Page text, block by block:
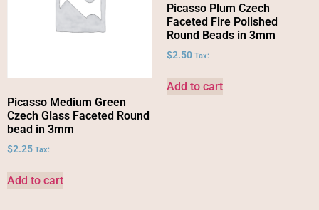
Picasso Medium Green
Czech Glass Faceted Round
bead in 3mm
$2.25 Tax:
Add to cart
Picasso Plum Czech
Faceted Fire Polished
Round Beads in 3mm
$2.50 Tax:
Add to cart